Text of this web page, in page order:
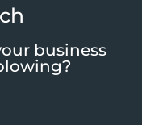
business